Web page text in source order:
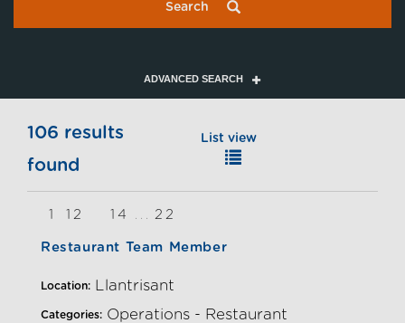
Search
ADVANCED SEARCH
106 results
found
1 12 14 ... 22
List view
Restaurant Team Member
Location: Llantrisant
Categories: Operations - Restaurant